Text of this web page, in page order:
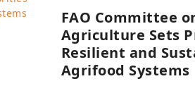
FAO Committee
Agriculture Sets
Resilient and
Agrifood Systems